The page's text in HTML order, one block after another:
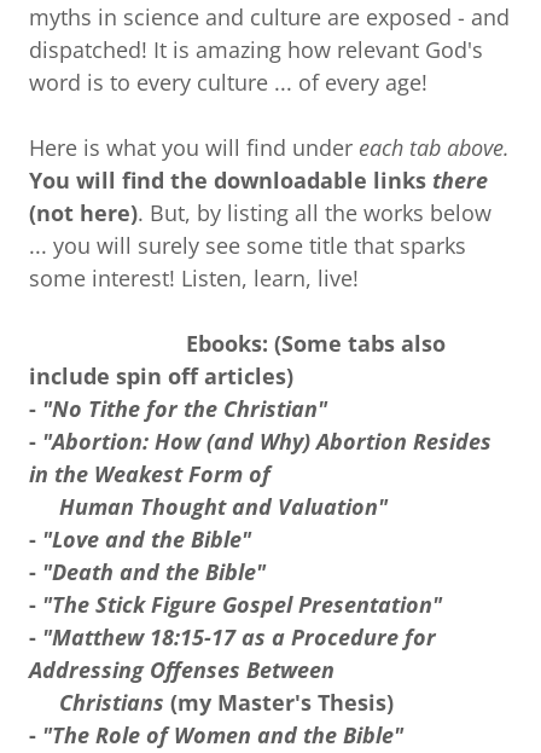
myths in science and culture are exposed - and
dispatched! It is amazing how relevant God's
word is to every culture ... of every age!
Here is what you will find under each tab above.
You will find the downloadable links there
(not here). But, by listing all the works below
... you will surely see some title that sparks
some interest! Listen, learn, live!
Ebooks: (Some tabs also
include spin off articles)
- "No Tithe for the Christian"
- "Abortion: How (and Why) Abortion Resides
in the Weakest Form of
Human Thought and Valuation"
- "Love and the Bible"
- "Death and the Bible"
- "The Stick Figure Gospel Presentation"
- "Matthew 18:15-17 as a Procedure for
Addressing Offenses Between
Christians (my Master's Thesis)
- "The Role of Women and the Bible"